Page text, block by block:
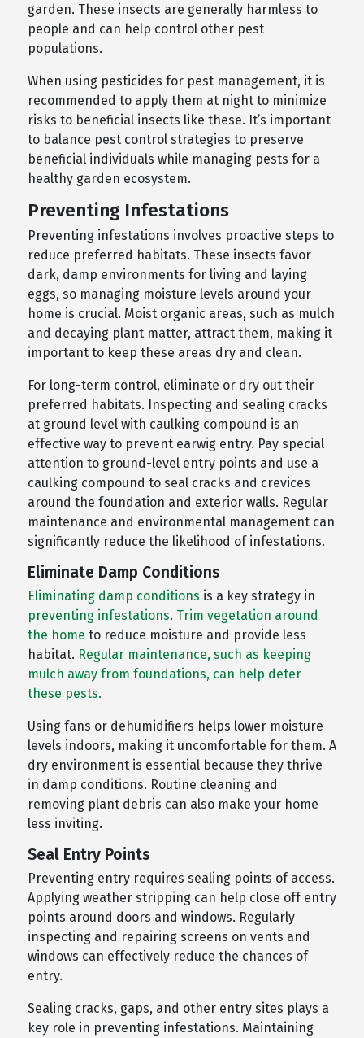
garden. These insects are generally harmless to
people and can help control other pest
populations.
When using pesticides for pest management, it is
recommended to apply them at night to minimize
risks to beneficial insects like these. It’s important
to balance pest control strategies to preserve
beneficial individuals while managing pests for a
healthy garden ecosystem.
Preventing Infestations
Preventing infestations involves proactive steps to
reduce preferred habitats. These insects favor
dark, damp environments for living and laying
eggs, so managing moisture levels around your
home is crucial. Moist organic areas, such as mulch
and decaying plant matter, attract them, making it
important to keep these areas dry and clean.
For long-term control, eliminate or dry out their
preferred habitats. Inspecting and sealing cracks
at ground level with caulking compound is an
effective way to prevent earwig entry. Pay special
attention to ground-level entry points and use a
caulking compound to seal cracks and crevices
around the foundation and exterior walls. Regular
maintenance and environmental management can
significantly reduce the likelihood of infestations.
Eliminate Damp Conditions
Eliminating damp conditions is a key strategy in
preventing infestations. Trim vegetation around
the home to reduce moisture and provide less
habitat. Regular maintenance, such as keeping
mulch away from foundations, can help deter
these pests.
Using fans or dehumidifiers helps lower moisture
levels indoors, making it uncomfortable for them. A
dry environment is essential because they thrive
in damp conditions. Routine cleaning and
removing plant debris can also make your home
less inviting.
Seal Entry Points
Preventing entry requires sealing points of access.
Applying weather stripping can help close off entry
points around doors and windows. Regularly
inspecting and repairing screens on vents and
windows can effectively reduce the chances of
entry.
Sealing cracks, gaps, and other entry sites plays a
key role in preventing infestations. Maintaining